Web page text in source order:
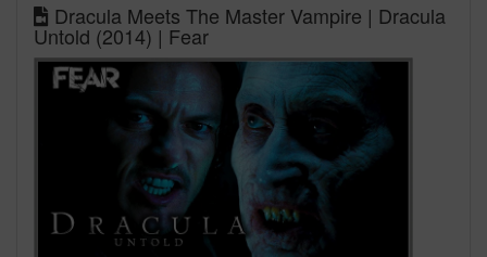
Dracula Meets The Master Vampire | Dracula
Untold (2014) | Fear